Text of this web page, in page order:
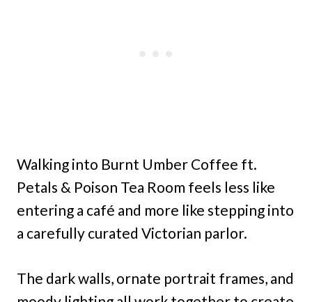
Walking into Burnt Umber Coffee ft.
Petals & Poison Tea Room feels less like
entering a café and more like stepping into
a carefully curated Victorian parlor.
The dark walls, ornate portrait frames, and